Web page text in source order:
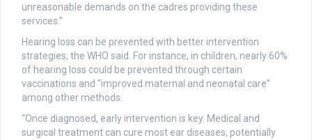
unreasonable demands on the cadres providing these
services.”
Hearing loss can be prevented with better intervention
strategies, the WHO said. For instance, in children, nearly 60%
of hearing loss could be prevented through certain
vaccinations and “improved maternal and neonatal care”
among other methods.
“Once diagnosed, early intervention is key. Medical and
surgical treatment can cure most ear diseases, potentially